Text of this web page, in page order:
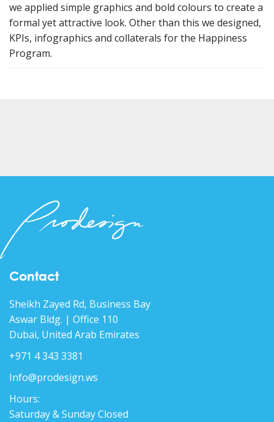
we applied simple graphics and bold colours to create a
formal yet attractive look. Other than this we designed,
KPIs, infographics and collaterals for the Happiness
Program.
Contact
Sheikh Zayed Rd, Business Bay
Aswar Bldg. | Office 110
Dubai, United Arab Emirates
+971 4 343 3381
Info@prodesign.ws
Hours:
Saturday & Sunday Closed